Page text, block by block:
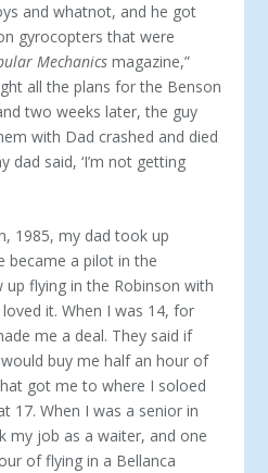
and whatnot, and he got
gyrocopters that were
Mechan­icsmagazine,”
all the plans for the Benson
two weeks later, the guy
with Dad crashed and died
dad said, ‘I’m not getting
1985, my dad took up
became a pilot in the
up flying in the Robinson with
it. When I was 14, for
me a deal. They said if
buy me half an hour of
got me to where I soloed
17. When I was a senior in
my job as a waiter, and one
of flying in a Bellanca